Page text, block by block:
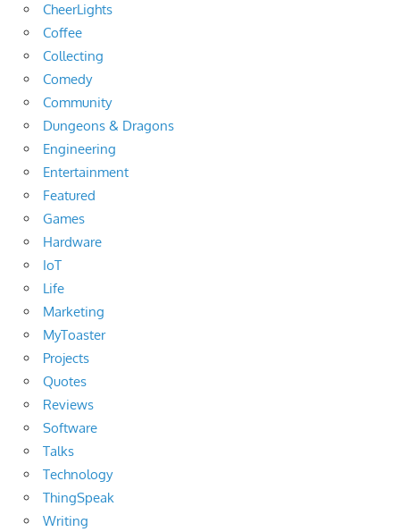
CheerLights
Coffee
Collecting
Comedy
Community
Dungeons & Dragons
Engineering
Entertainment
Featured
Games
Hardware
IoT
Life
Marketing
MyToaster
Projects
Quotes
Reviews
Software
Talks
Technology
ThingSpeak
Writing